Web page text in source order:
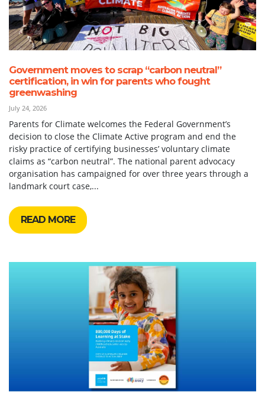
Government moves to scrap “carbon neutral”
certification, in win for parents who fought
greenwashing
July 24, 2026
Parents for Climate welcomes the Federal Government’s
decision to close the Climate Active program and end the
risky practice of certifying businesses’ voluntary climate
claims as “carbon neutral”. The national parent advocacy
organisation has campaigned for over three years through a
landmark court case,...
READ MORE